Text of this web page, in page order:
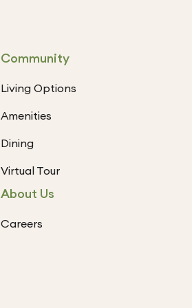
Community
Living Options
Amenities
Dining
Virtual Tour
About Us
Careers